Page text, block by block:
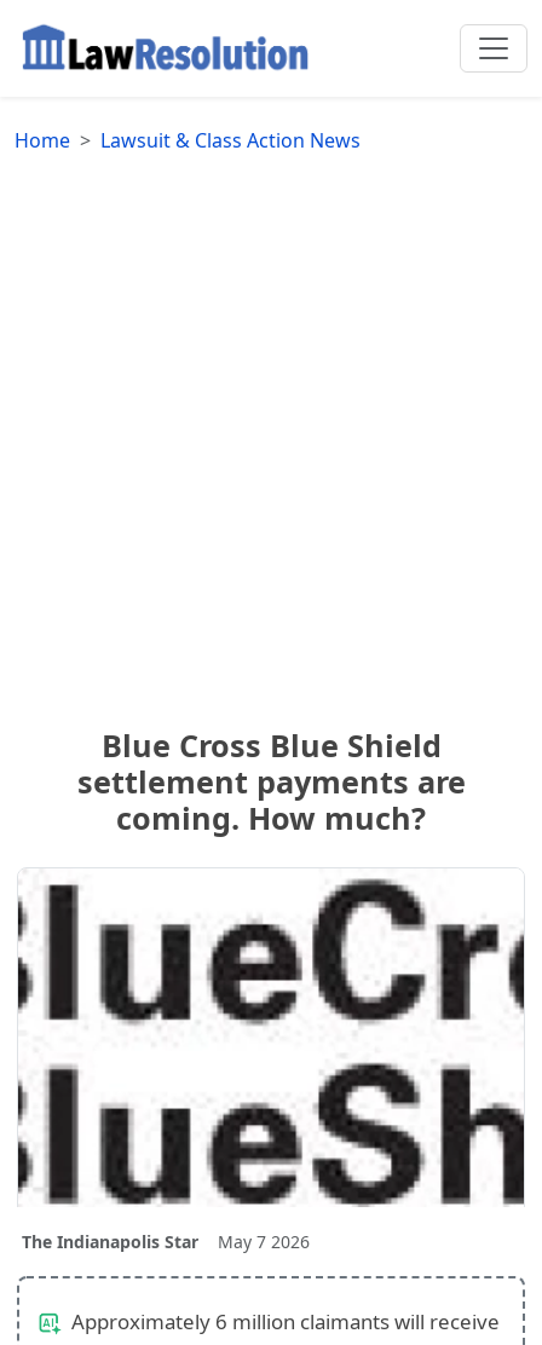
Home Lawsuit & Class Action News
Blue Cross Blue Shield
settlement payments are
coming. How much?
The Indianapolis Star May 7 2026
Approximately 6 million claimants will receive